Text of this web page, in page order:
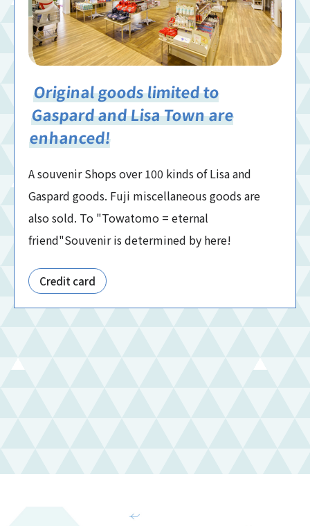
Original goods limited to
Gaspard and Lisa Town are
enhanced!
A souvenir Shops over 100 kinds of Lisa and
Gaspard goods. Fuji miscellaneous goods are
also sold. To "Towatomo = eternal
friend"Souvenir is determined by here!
Credit card